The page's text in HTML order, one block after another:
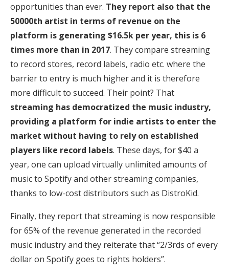
opportunities than ever. They report also that the
50000th artist in terms of revenue on the
platform is generating $16.5k per year, this is 6
times more than in 2017. They compare streaming
to record stores, record labels, radio etc. where the
barrier to entry is much higher and it is therefore
more difficult to succeed. Their point? That
streaming has democratized the music industry,
providing a platform for indie artists to enter the
market without having to rely on established
players like record labels. These days, for $40 a
year, one can upload virtually unlimited amounts of
music to Spotify and other streaming companies,
thanks to low-cost distributors such as DistroKid.
Finally, they report that streaming is now responsible
for 65% of the revenue generated in the recorded
music industry and they reiterate that “2/3rds of every
dollar on Spotify goes to rights holders”.